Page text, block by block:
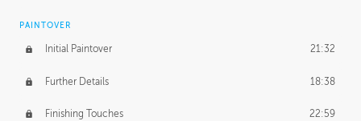
PAINTOVER
Initial Paintover 21:32
Further Details 18:38
Finishing Touches 22:59